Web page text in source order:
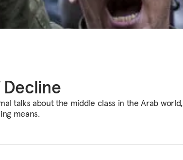
talks about the middle class in the Arab world,
means.